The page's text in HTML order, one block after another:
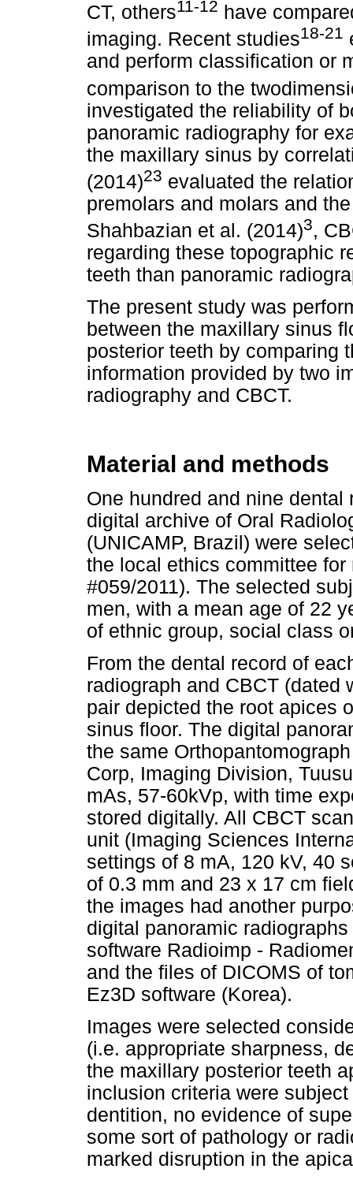
CT, others11-12 have
imaging. Recent studies18-21
and perform classification or
comparison to the
investigated the reliability of
panoramic radiography for
the maxillary sinus by
(2014)23 evaluated the
premolars and molars and
Shahbazian et al. (2014)3,
regarding these topographic
teeth than panoramic
The present study was
between the maxillary sinus
posterior teeth by comparing
information provided by two
radiography and CBCT.
Material and methods
One hundred and nine
digital archive of Oral
(UNICAMP, Brazil) were
the local ethics committee
#059/2011). The selected
men, with a mean age of 22
of ethnic group, social class
From the dental record of
radiograph and CBCT (dated
pair depicted the root apices
sinus floor. The digital
the same
Corp, Imaging Division,
mAs, 57-60kVp, with time
stored digitally. All CBCT
unit (Imaging Sciences
settings of 8 mA, 120 kV, 40
of 0.3 mm and 23 x 17 cm
the images had another
digital panoramic
software Radioimp -
and the files of DICOMS of
Ez3D software (Korea).
Images were selected
(i.e. appropriate sharpness,
the maxillary posterior teeth
inclusion criteria were
dentition, no evidence of
some sort of pathology or
marked disruption in the